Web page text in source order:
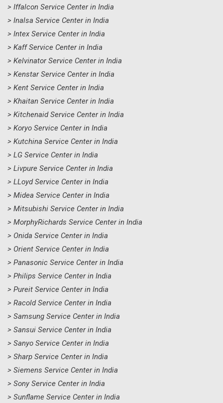
> Iffalcon Service Center in India
> Inalsa Service Center in India
> Intex Service Center in India
> Kaff Service Center in India
> Kelvinator Service Center in India
> Kenstar Service Center in India
> Kent Service Center in India
> Khaitan Service Center in India
> Kitchenaid Service Center in India
> Koryo Service Center in India
> Kutchina Service Center in India
> LG Service Center in India
> Livpure Service Center in India
> LLoyd Service Center in India
> Midea Service Center in India
> Mitsubishi Service Center in India
> MorphyRichards Service Center in India
> Onida Service Center in India
> Orient Service Center in India
> Panasonic Service Center in India
> Philips Service Center in India
> Pureit Service Center in India
> Racold Service Center in India
> Samsung Service Center in India
> Sansui Service Center in India
> Sanyo Service Center in India
> Sharp Service Center in India
> Siemens Service Center in India
> Sony Service Center in India
> Sunflame Service Center in India